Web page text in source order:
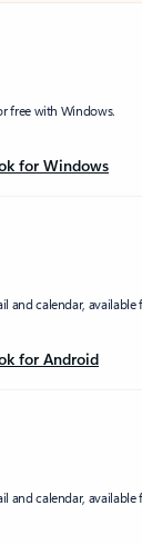
free with Windows.
for Windows
and calendar,
for Android
and calendar, available